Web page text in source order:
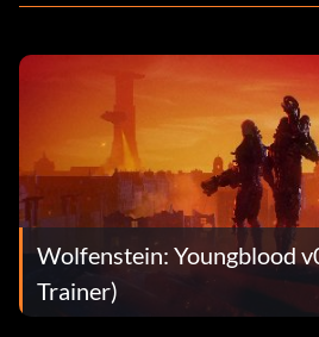
Wolfenstein: Youngblood
Trainer)